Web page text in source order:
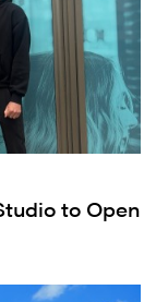
to Open